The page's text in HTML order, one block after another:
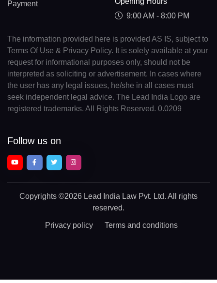
Payment
9:00 AM - 8:00 PM
The information provided here is provided AS IS, subject to
Terms Of Use & Privacy Policy. It is solely available at your
request for informational purposes only, should not be
interpreted as soliciting or advertisement. In cases where
the user has any legal issues, he/she in all cases must
seek independent legal advice. The Lead India Logo are
registered trademarks. All Rights Reserved. 0.0209
Follow us on
Copyrights ©2026 Lead India Law Pvt. Ltd. All rights
reserved.
Privacy policy Terms and conditions